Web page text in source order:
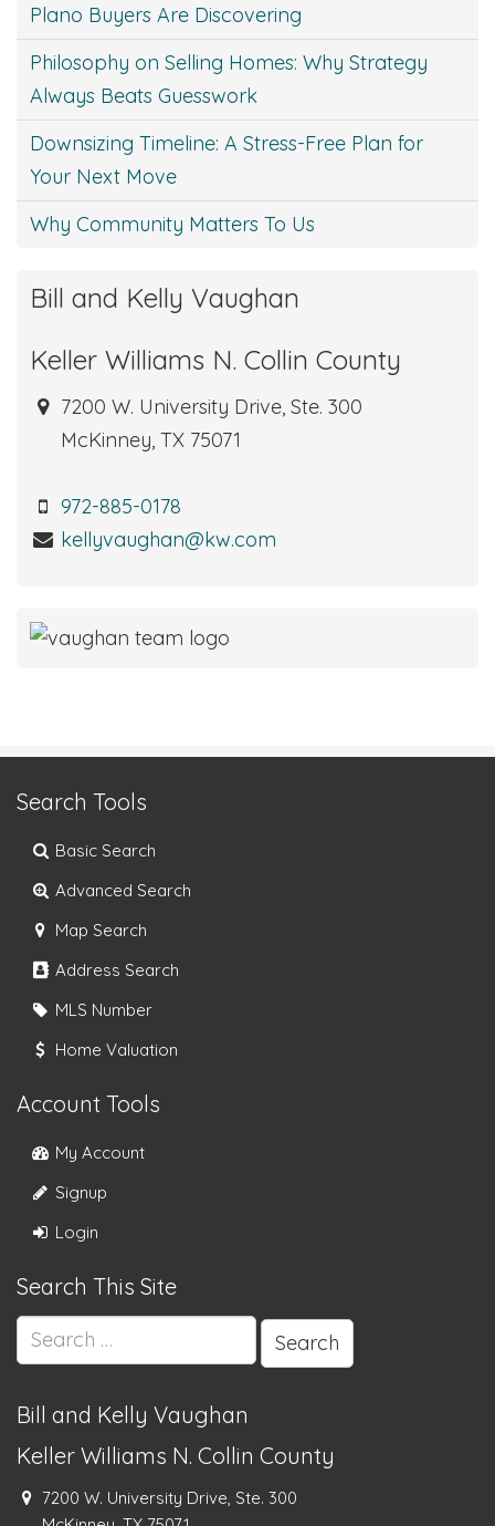
Plano Buyers Are Discovering
Philosophy on Selling Homes: Why Strategy
Always Beats Guesswork
Downsizing Timeline: A Stress-Free Plan for
Your Next Move
Why Community Matters To Us
Bill and Kelly Vaughan
Keller Williams N. Collin County
7200 W. University Drive, Ste. 300
McKinney, TX 75071
972-885-0178
kellyvaughan@kw.com
Search Tools
Basic Search
Advanced Search
Map Search
Address Search
MLS Number
Home Valuation
Account Tools
My Account
Signup
Login
Search This Site
Search
for:
Bill and Kelly Vaughan
Keller Williams N. Collin County
7200 W. University Drive, Ste. 300